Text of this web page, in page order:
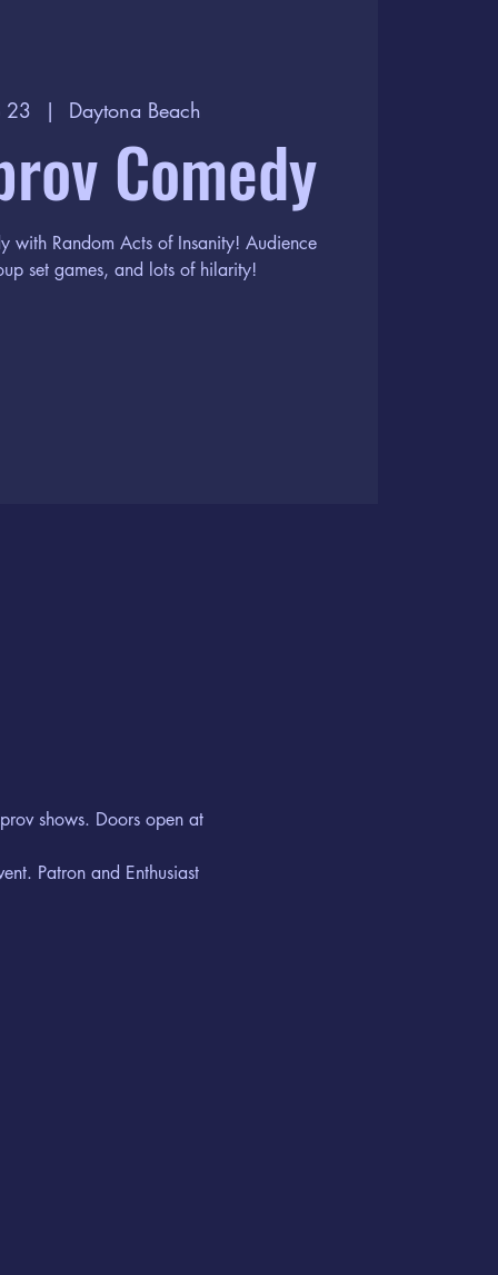
23
  |
Daytona Beach
Comedy
with Random Acts of Insanity! Audience
set games, and lots of hilarity!
shows. Doors open at
Patron and Enthusiast